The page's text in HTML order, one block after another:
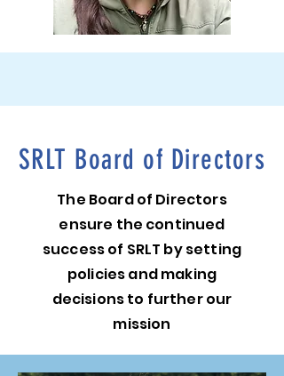
SRLT Board of Directors
The Board of Directors
ensure the continued
success of SRLT by setting
policies and making
decisions to further our
mission